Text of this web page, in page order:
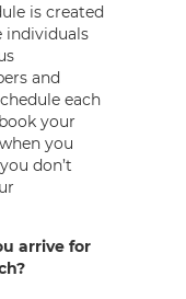
is created
individuals
and
each
your
you
don’t
arrive for